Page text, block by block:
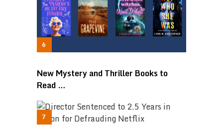
New Mystery and Thriller Books to
Read …